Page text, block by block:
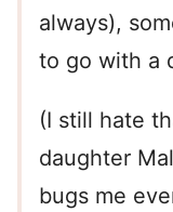
always),
to go with a
(I still hate
daughter
bugs me